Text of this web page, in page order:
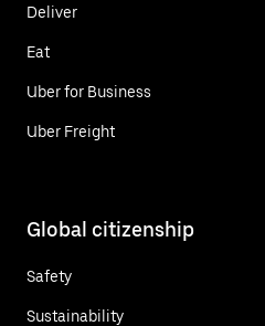
Deliver
Eat
Uber for Business
Uber Freight
Global citizenship
Safety
Sustainability